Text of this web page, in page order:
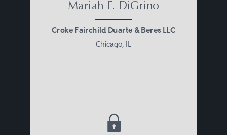
Mariah F. DiGrino
Croke Fairchild Duarte & Beres LLC
Chicago, IL